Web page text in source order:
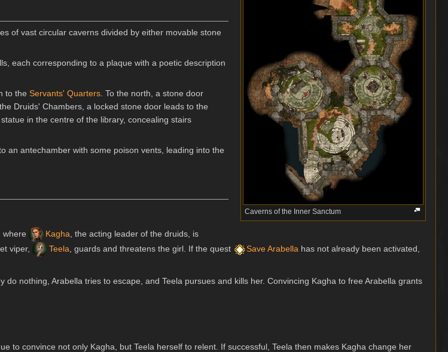
Caverns of the Inner Sanctum
of vast circular caverns divided by either movable stone
each corresponding to a plaque with a poetic description
to the Servants' Quarters . To the north, a stone door
Druids' Chambers, a locked stone door leads to the
in the centre of the library, concealing stairs
an antechamber with some poison vents, leading into the
where Kagha, the acting leader of the druids, is
viper, Teela, guards and threatens the girl. If the quest Save Arabella has not already been activated,
nothing, Arabella tries to escape, and Teela pursues and kills her. Convincing Kagha to free Arabella grants
to convince not only Kagha, but Teela herself to relent. If successful, Teela then makes Kagha change her